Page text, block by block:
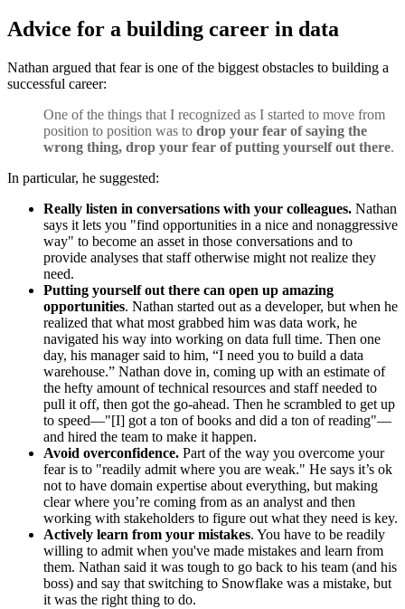
Advice for a building career in data
Nathan argued that fear is one of the biggest obstacles to building a
successful career:
One of the things that I recognized as I started to move from
position to position was to drop your fear of saying the
wrong thing, drop your fear of putting yourself out there.
In particular, he suggested:
Really listen in conversations with your colleagues. Nathan
says it lets you "find opportunities in a nice and nonaggressive
way" to become an asset in those conversations and to
provide analyses that staff otherwise might not realize they
need.
Putting yourself out there can open up amazing
opportunities. Nathan started out as a developer, but when he
realized that what most grabbed him was data work, he
navigated his way into working on data full time. Then one
day, his manager said to him, “I need you to build a data
warehouse.” Nathan dove in, coming up with an estimate of
the hefty amount of technical resources and staff needed to
pull it off, then got the go-ahead. Then he scrambled to get up
to speed—"[I] got a ton of books and did a ton of reading"—
and hired the team to make it happen.
Avoid overconfidence. Part of the way you overcome your
fear is to "readily admit where you are weak." He says it’s ok
not to have domain expertise about everything, but making
clear where you’re coming from as an analyst and then
working with stakeholders to figure out what they need is key.
Actively learn from your mistakes. You have to be readily
willing to admit when you've made mistakes and learn from
them. Nathan said it was tough to go back to his team (and his
boss) and say that switching to Snowflake was a mistake, but
it was the right thing to do.